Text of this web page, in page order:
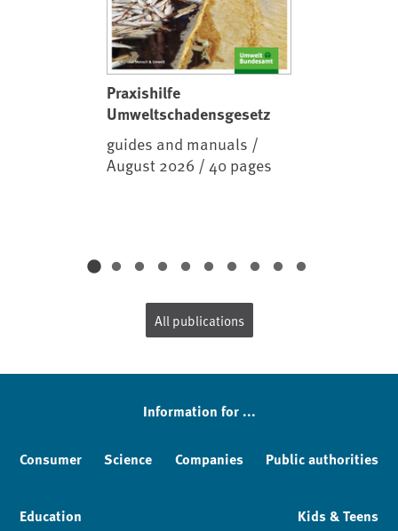
Praxishilfe
Umweltschadensgesetz
guides and manuals /
August 2026 / 40 pages
All publications
Information for ...
Consumer Science Companies Public authorities
Education Kids & Teens